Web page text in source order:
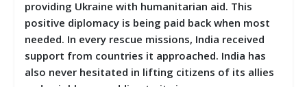
providing Ukraine with humanitarian aid. This
positive diplomacy is being paid back when most
needed. In every rescue missions, India received
support from countries it approached. India has
also never hesitated in lifting citizens of its allies